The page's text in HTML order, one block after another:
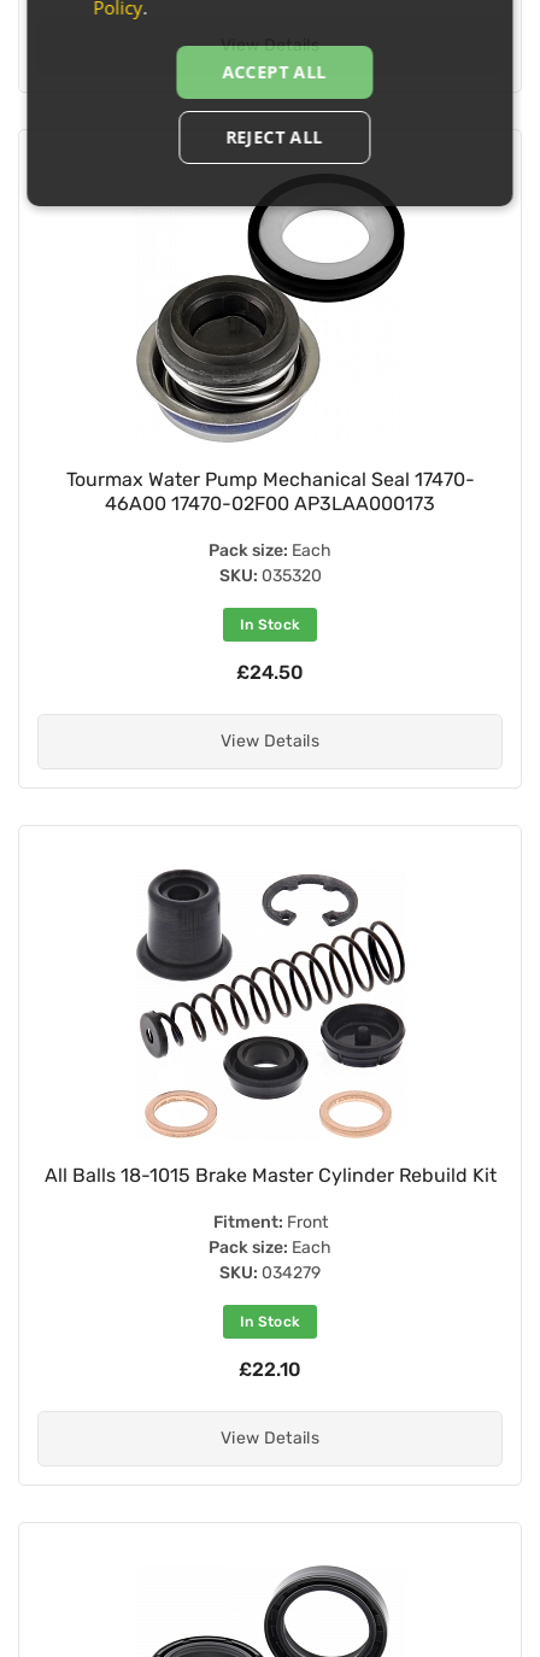
View Details
Tourmax Water Pump Mechanical Seal 17470-
46A00 17470-02F00 AP3LAA000173
Pack size: Each
SKU: 035320
In Stock
£24.50
View Details
All Balls 18-1015 Brake Master Cylinder Rebuild Kit
Fitment: Front
Pack size: Each
SKU: 034279
In Stock
£22.10
View Details
Policy.
ACCEPT ALL
REJECT ALL